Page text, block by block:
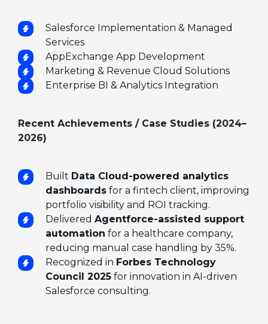
Salesforce Implementation & Managed
Services
AppExchange App Development
Marketing & Revenue Cloud Solutions
Enterprise BI & Analytics Integration
Recent Achievements / Case Studies (2024–
2026)
Built Data Cloud-powered analytics
dashboards for a fintech client, improving
portfolio visibility and ROI tracking.
Delivered Agentforce-assisted support
automation for a healthcare company,
reducing manual case handling by 35%.
Recognized in Forbes Technology
Council 2025 for innovation in AI-driven
Salesforce consulting.